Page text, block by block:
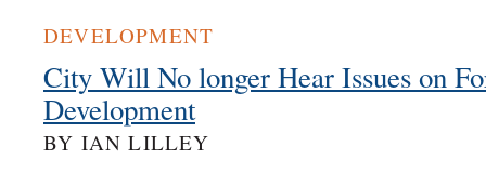
DEVELOPMENT
City Will No longer Hear Issues on
Development
BY IAN LILLEY